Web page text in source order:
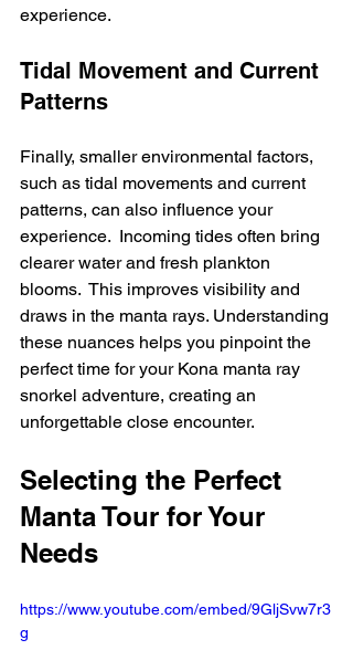
experience.
Tidal Movement and Current
Patterns
Finally, smaller environmental factors,
such as tidal movements and current
patterns, can also influence your
experience.  Incoming tides often bring
clearer water and fresh plankton
blooms.  This improves visibility and
draws in the manta rays. Understanding
these nuances helps you pinpoint the
perfect time for your Kona manta ray
snorkel adventure, creating an
unforgettable close encounter.
Selecting the Perfect
Manta Tour for Your
Needs
https://www.youtube.com/embed/9GljSvw7r3
g